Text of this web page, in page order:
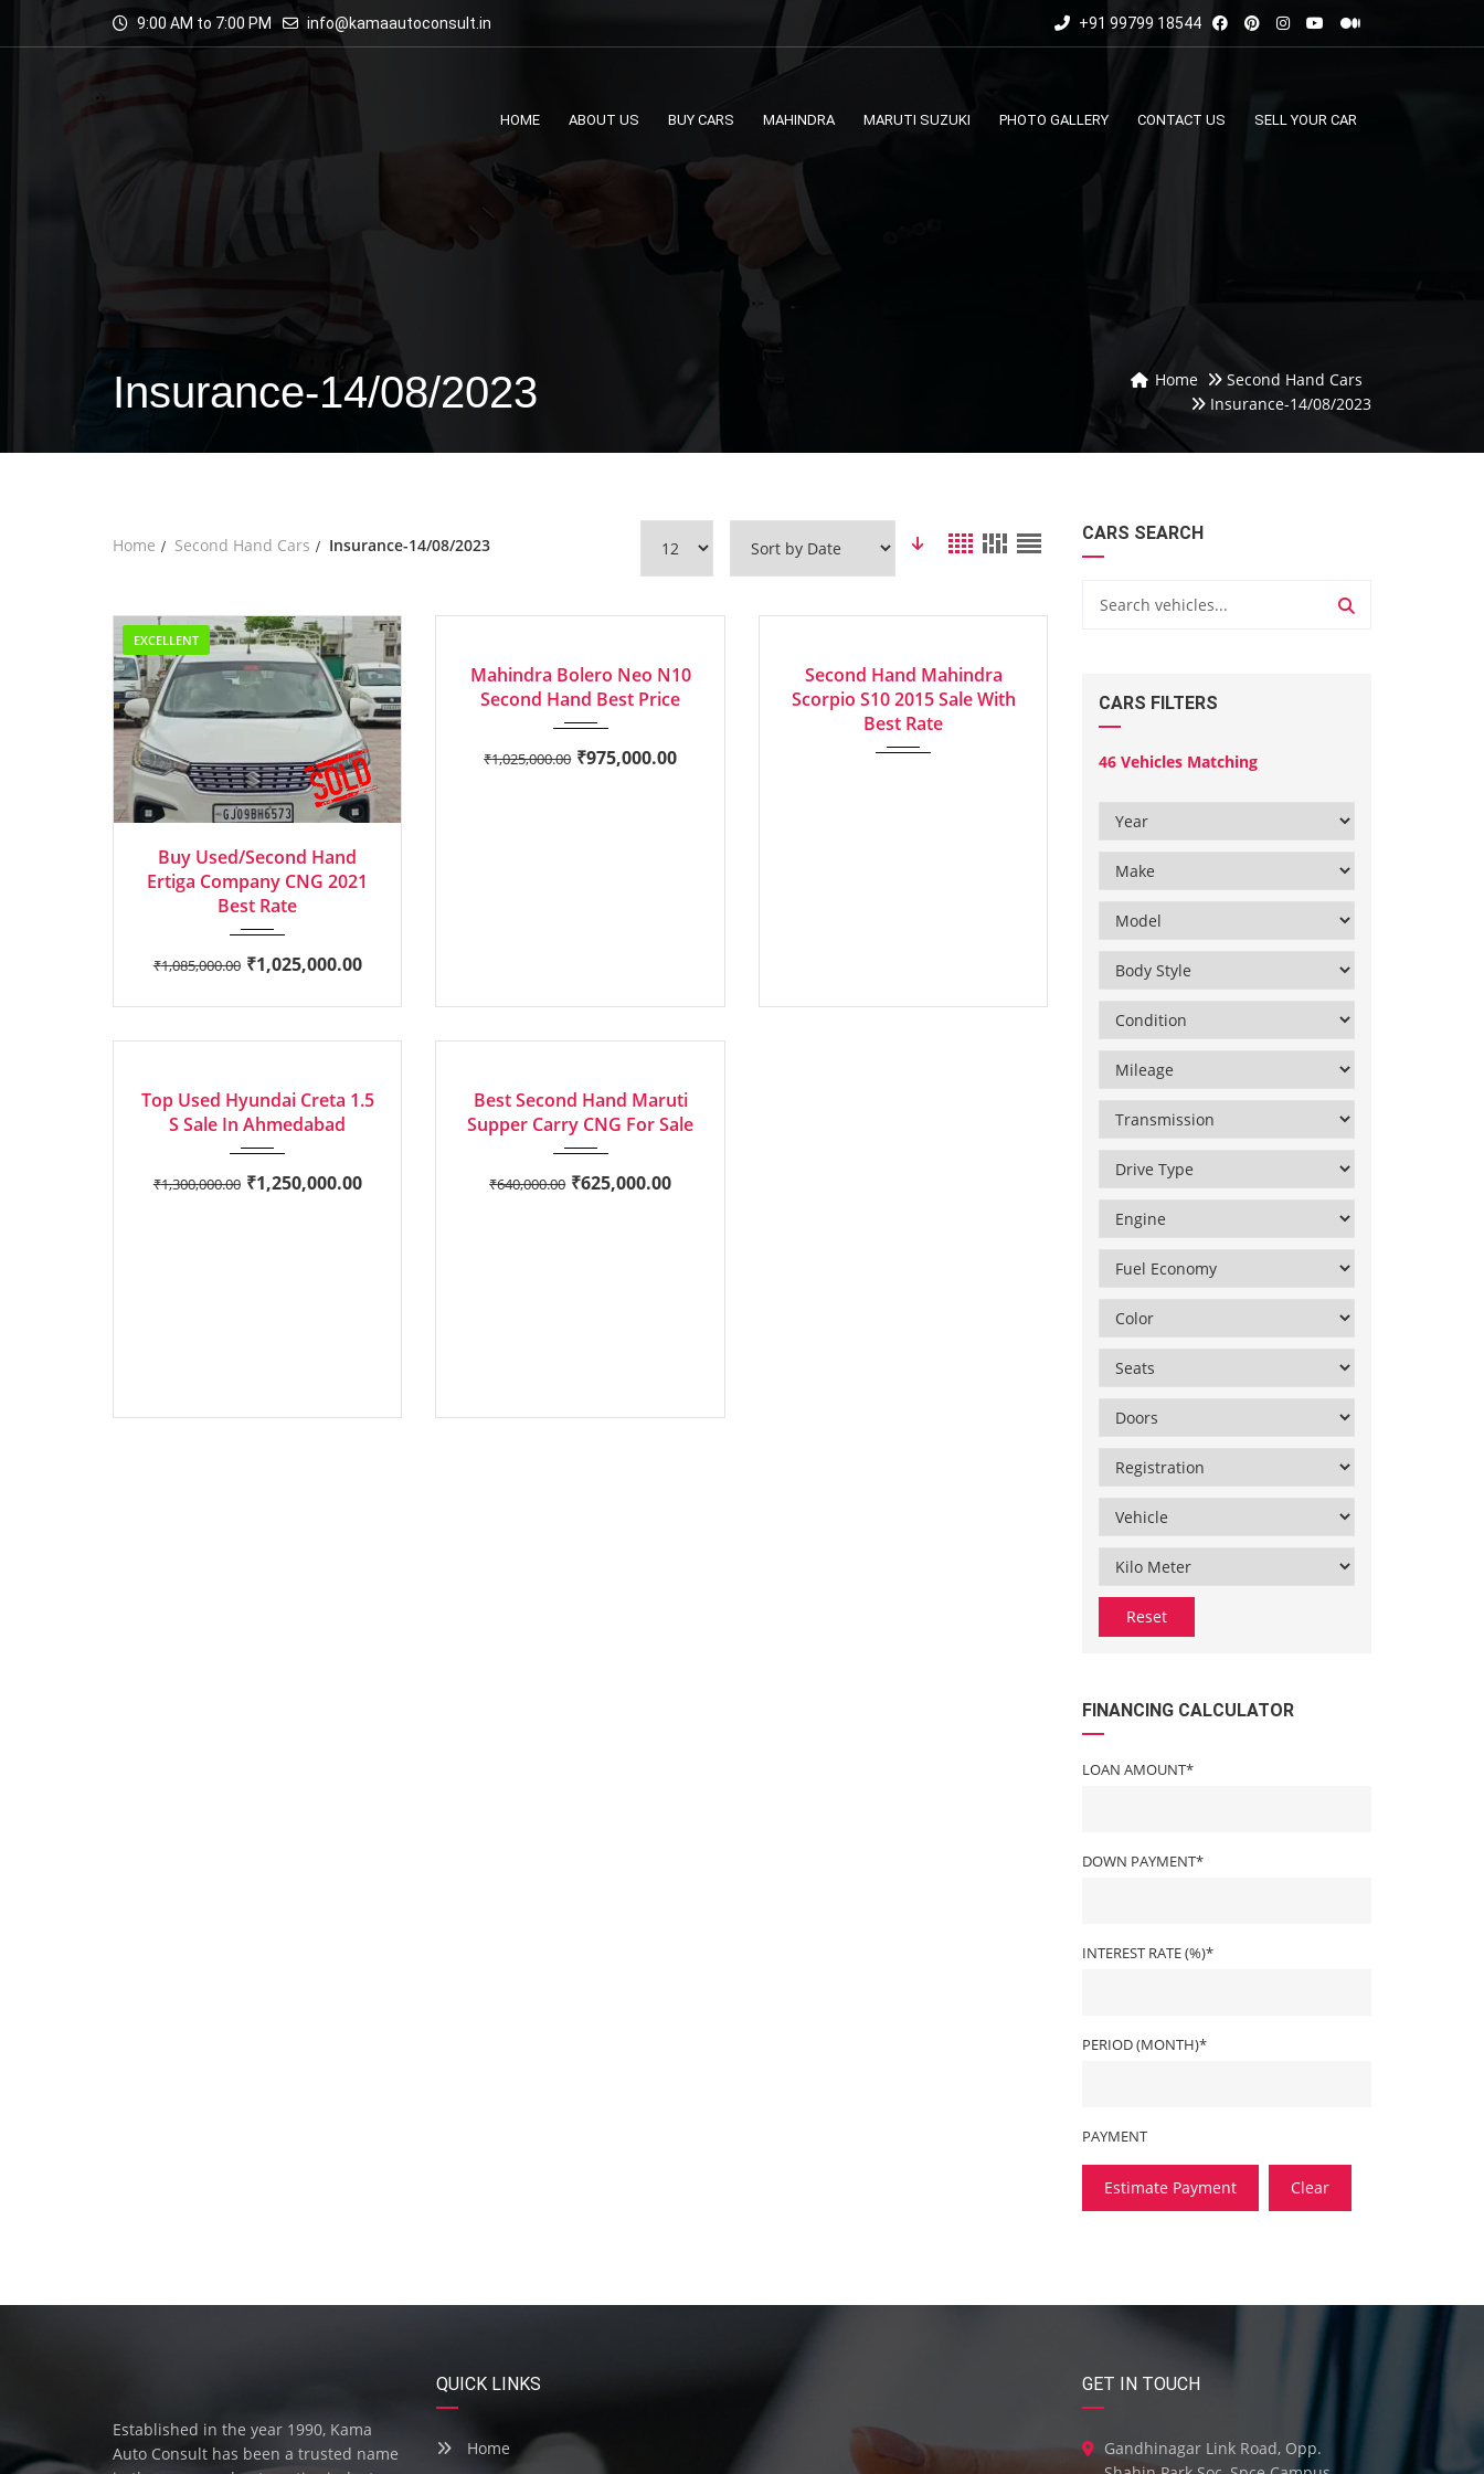
9:00 AM to 7:00 PM info@kamaautoconsult.in +91 99799 18544
HOME ABOUT US BUY CARS MAHINDRA MARUTI SUZUKI PHOTO GALLERY CONTACT US SELL YOUR CAR
Insurance-14/08/2023 Home
Second Hand Cars
Insurance-14/08/2023
Home Second Hand Cars Insurance-14/08/2023
EXCELLENT
2021 Manua...
Buy Used/Second Hand
Ertiga Company CNG 2021
Best Rate
₹1,085,000.00 ₹1,025,000.00
Mahindra Bolero Neo N10
Second Hand Best Price
₹1,025,000.00 ₹975,000.00
Second Hand Mahindra
Scorpio S10 2015 Sale With
Best Rate
Top Used Hyundai Creta 1.5
S Sale In Ahmedabad
₹1,300,000.00 ₹1,250,000.00
Best Second Hand Maruti
Supper Carry CNG For Sale
₹640,000.00 ₹625,000.00
CARS SEARCH
CARS FILTERS
46 Vehicles Matching
Reset
FINANCING CALCULATOR
LOAN AMOUNT*
DOWN PAYMENT*
INTEREST RATE (%)*
PERIOD (MONTH)*
PAYMENT
Estimate Payment Clear
Established in the year 1990, Kama
Auto Consult has been a trusted name
QUICK LINKS
Home
GET IN TOUCH
Gandhinagar Link Road, Opp.